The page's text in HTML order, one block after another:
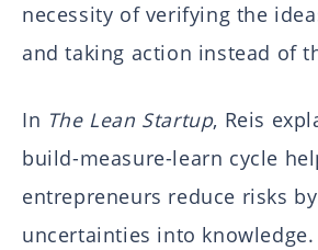
necessity of verifying the
and taking action instead of
In The Lean Startup, Reis
build-measure-learn cycle
entrepreneurs reduce risks
uncertainties into knowledge.